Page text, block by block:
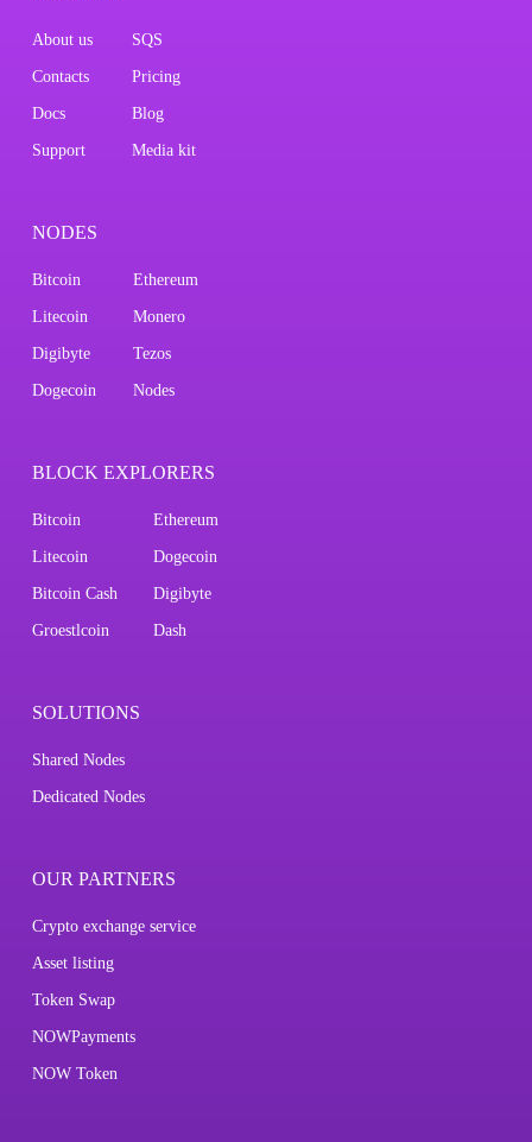
About us SQS
Contacts Pricing
Docs Blog
Support Media kit
NODES
Bitcoin Ethereum
Litecoin Monero
Digibyte Tezos
Dogecoin Nodes
BLOCK EXPLORERS
Bitcoin Ethereum
Litecoin Dogecoin
Bitcoin Cash Digibyte
Groestlcoin Dash
SOLUTIONS
Shared Nodes
Dedicated Nodes
OUR PARTNERS
Crypto exchange service
Asset listing
Token Swap
NOWPayments
NOW Token